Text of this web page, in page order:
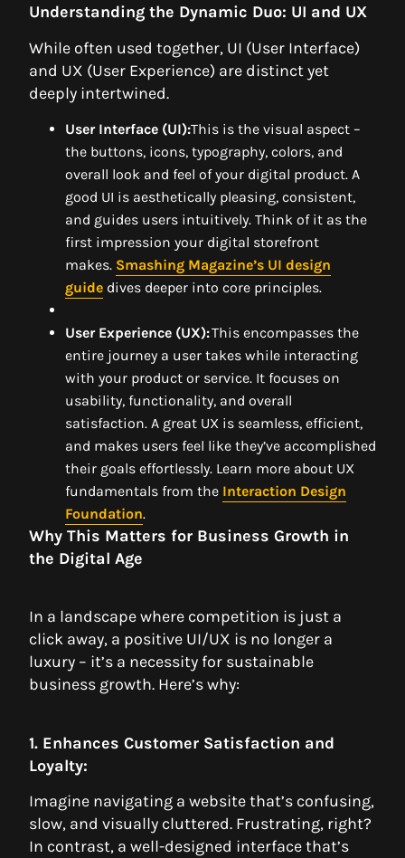
Understanding the Dynamic Duo: UI and UX
While often used together, UI (User Interface)
and UX (User Experience) are distinct yet
deeply intertwined.
User Interface (UI):This is the visual aspect –
the buttons, icons, typography, colors, and
overall look and feel of your digital product. A
good UI is aesthetically pleasing, consistent,
and guides users intuitively. Think of it as the
first impression your digital storefront
makes. Smashing Magazine’s UI design
guide dives deeper into core principles.
User Experience (UX):This encompasses the
entire journey a user takes while interacting
with your product or service. It focuses on
usability, functionality, and overall
satisfaction. A great UX is seamless, efficient,
and makes users feel like they’ve accomplished
their goals effortlessly. Learn more about UX
fundamentals from the Interaction Design
Foundation.
Why This Matters for Business Growth in
the Digital Age
In a landscape where competition is just a
click away, a positive UI/UX is no longer a
luxury – it’s a necessity for sustainable
business growth. Here’s why:
1. Enhances Customer Satisfaction and
Loyalty:
Imagine navigating a website that’s confusing,
slow, and visually cluttered. Frustrating, right?
In contrast, a well-designed interface that’s